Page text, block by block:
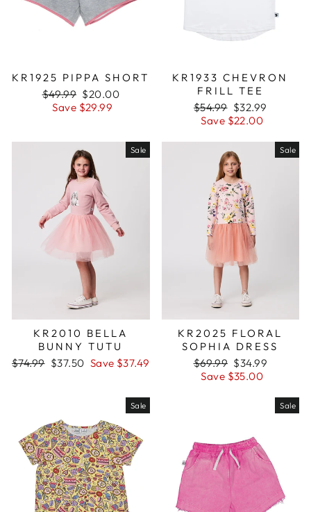
KR1925 PIPPA SHORT
Regular
price
$49.99 Sale
price
$20.00
Save $29.99
KR1933 CHEVRON
FRILL TEE
Regular
price
$54.99 Sale
price
$32.99
Save $22.00
Sale
KR2010 BELLA
BUNNY TUTU
Regular
$74.99 Sale
$37.50 Save $37.49
Sale
KR2025 FLORAL
SOPHIA DRESS
Regular
price
$69.99 Sale
price
$34.99
Save $35.00
Sale Sale